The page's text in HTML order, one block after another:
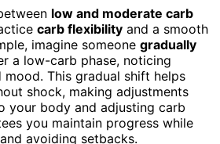
low and moderate carb
carb flexibility and a smooth
imagine someone gradually
a low-carb phase, noticing
This gradual shift helps
shock, making adjustments
your body and adjusting carb
you maintain progress while
avoiding setbacks.